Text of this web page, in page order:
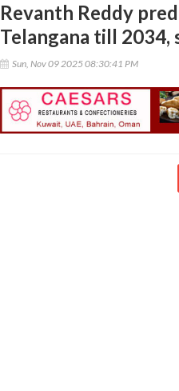
Revanth Reddy
Telangana till 2034,
Sun, Nov 09 2025 08:30:41 PM